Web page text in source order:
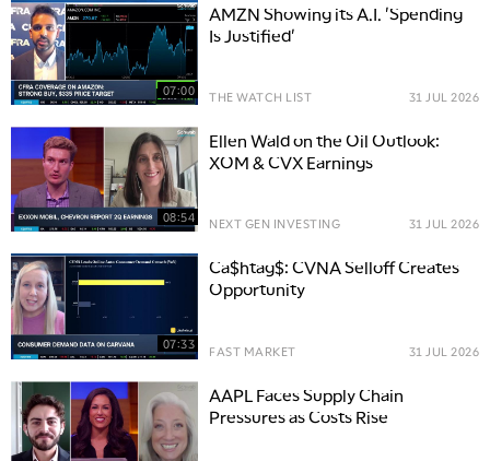
07:00
AMZN Showing its A.I. 'Spending
Is Justified'
THE WATCH LIST 31 JUL 2026
08:54
Ellen Wald on the Oil Outlook:
XOM & CVX Earnings
NEXT GEN INVESTING 31 JUL 2026
07:33
Ca$htag$: CVNA Selloff Creates
Opportunity
FAST MARKET 31 JUL 2026
AAPL Faces Supply Chain
Pressures as Costs Rise